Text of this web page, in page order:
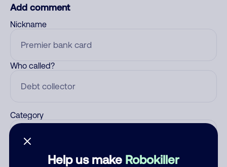
Help us make Robokiller
Add comment
Nickname
Who called?
Category